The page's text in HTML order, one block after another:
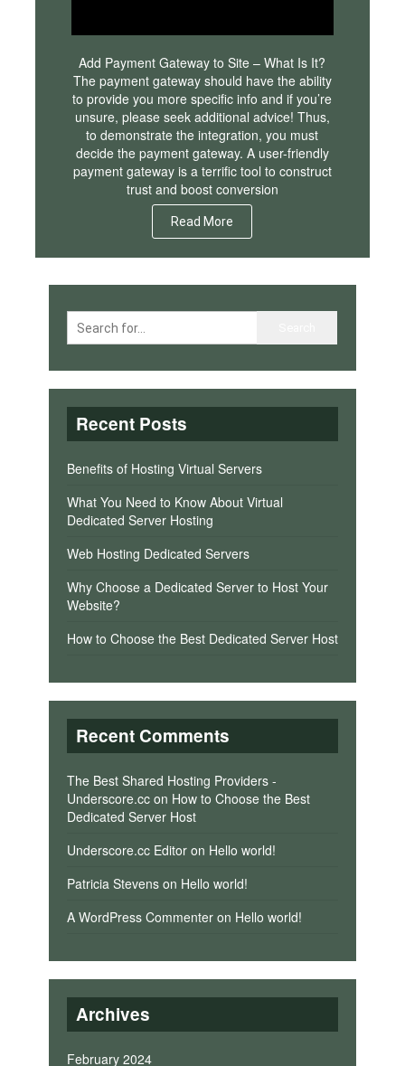
Add Payment Gateway to Site – What Is It?
The payment gateway should have the ability
to provide you more specific info and if you’re
unsure, please seek additional advice! Thus,
to demonstrate the integration, you must
decide the payment gateway. A user-friendly
payment gateway is a terrific tool to construct
trust and boost conversion
Read More
Recent Posts
Benefits of Hosting Virtual Servers
What You Need to Know About Virtual
Dedicated Server Hosting
Web Hosting Dedicated Servers
Why Choose a Dedicated Server to Host Your
Website?
How to Choose the Best Dedicated Server Host
Recent Comments
The Best Shared Hosting Providers -
Underscore.ccon How to Choose the Best
Dedicated Server Host
Underscore.cc Editoron Hello world!
Patricia Stevenson Hello world!
A WordPress Commenteron Hello world!
Archives
February 2024